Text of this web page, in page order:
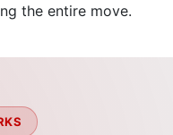
the entire move.